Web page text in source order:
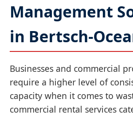
Management
in Bertsch-
Businesses and commercial
require a higher level of
capacity when it comes to
commercial rental services